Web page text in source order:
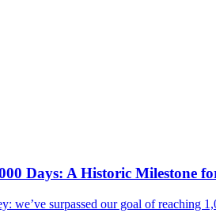
Days: A Historic Milestone
we’ve surpassed our goal of